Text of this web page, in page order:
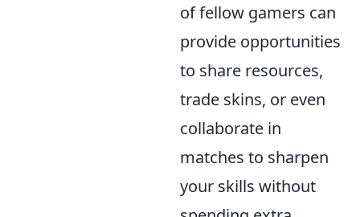
of fellow gamers can
provide opportunities
to share resources,
trade skins, or even
collaborate in
matches to sharpen
your skills without